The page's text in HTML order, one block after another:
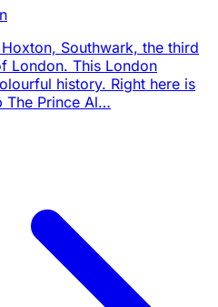
Southwark, the third
London. This London
history. Right here is
The Prince Al…